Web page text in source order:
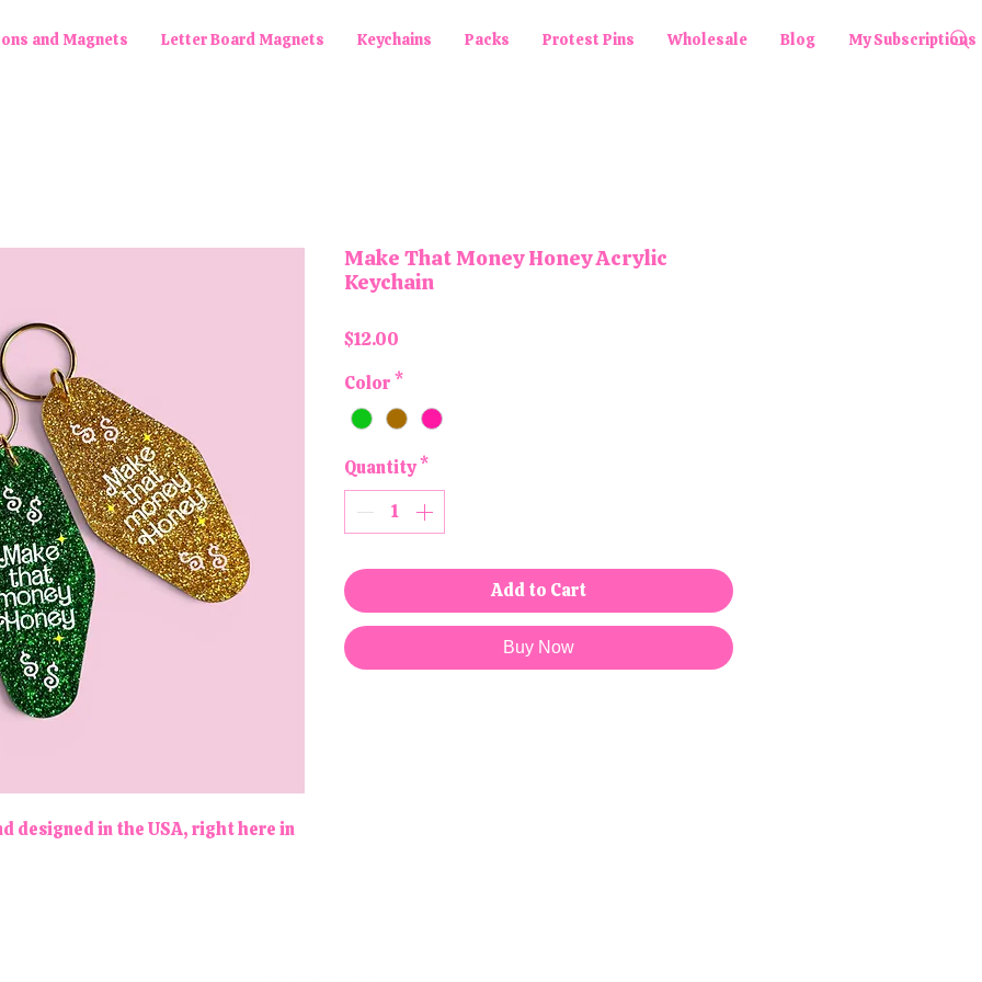
and Magnets Letter Board Magnets Keychains Packs Protest Pins Wholesale Blog My Subscriptions
designed in the USA, right here in
Make That Money Honey Acrylic
Keychain
$12.00
Color *
Quantity *
Add to Cart
Buy Now